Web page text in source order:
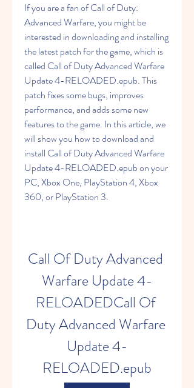
If you are a fan of Call of Duty:
Advanced Warfare, you might be
interested in downloading and installing
the latest patch for the game, which is
called Call of Duty Advanced Warfare
Update 4-RELOADED.epub. This
patch fixes some bugs, improves
performance, and adds some new
features to the game. In this article, we
will show you how to download and
install Call of Duty Advanced Warfare
Update 4-RELOADED.epub on your
PC, Xbox One, PlayStation 4, Xbox
360, or PlayStation 3.
Call Of Duty Advanced
Warfare Update 4-
RELOADEDCall Of
Duty Advanced Warfare
Update 4-
RELOADED.epub